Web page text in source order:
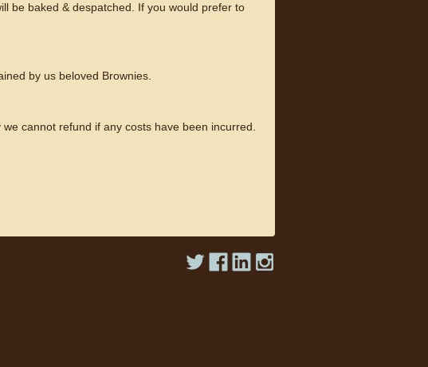
be baked & despatched. If you would prefer to
by us beloved Brownies.
cannot refund if any costs have been incurred.